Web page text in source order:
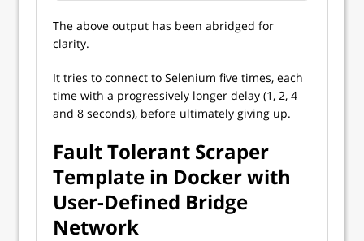
The above output has been abridged for
clarity.
It tries to connect to Selenium five times, each
time with a progressively longer delay (1, 2, 4
and 8 seconds), before ultimately giving up.
Fault Tolerant Scraper
Template in Docker with
User-Defined Bridge
Network